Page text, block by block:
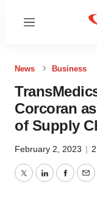
Menu
News Business
Corcoran
of Supply
February 2, 2023 |
TwitterLinkedIn